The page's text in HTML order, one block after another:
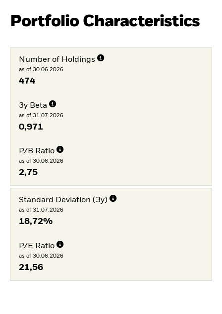
Portfolio Characteristics
Number of Holdings
as of 30.06.2026
474
3y Beta
as of 31.07.2026
0,971
P/B Ratio
as of 30.06.2026
2,75
Standard Deviation (3y)
as of 31.07.2026
18,72%
P/E Ratio
as of 30.06.2026
21,56